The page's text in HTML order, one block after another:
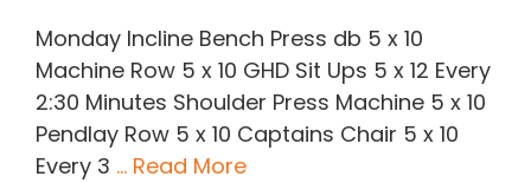
Monday Incline Bench Press db 5 x 10
Machine Row 5 x 10 GHD Sit Ups 5 x 12 Every
2:30 Minutes Shoulder Press Machine 5 x 10
Pendlay Row 5 x 10 Captains Chair 5 x 10
Every 3 ... Read More